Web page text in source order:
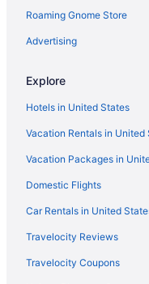
Hotels near Historic Rice
Hotels near H L Hunley
Hotels in Isle of Palms
Hotels near James Island
Hotels in Johns Island
Hotels near Johnson
Hotels near Joseph P
Hotels in Kiawah Island
King Street Hotels
Hotels near Liberty Square
Roaming Gnome Store
Advertising
Explore
Hotels in United States
Vacation Rentals in United
Vacation Packages in
Domestic Flights
Car Rentals in United
Travelocity Reviews
Travelocity Coupons